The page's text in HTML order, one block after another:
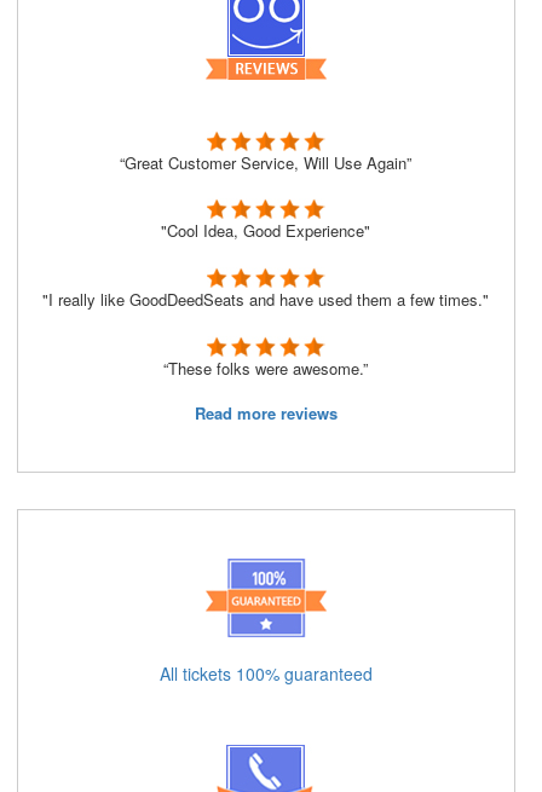
“Great Customer Service, Will Use Again”
"Cool Idea, Good Experience"
"I really like GoodDeedSeats and have used them a few times."
“These folks were awesome.”
Read more reviews
All tickets 100% guaranteed